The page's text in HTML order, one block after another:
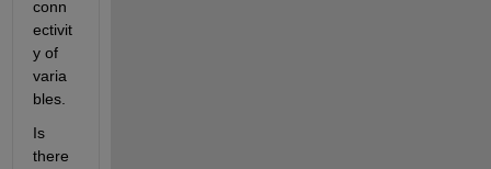
conn
ectivit
y of
varia
bles.
Is
there